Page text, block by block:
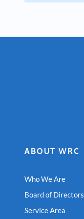
ABOUT WRC
Who We Are
Board of Directors
Service Area